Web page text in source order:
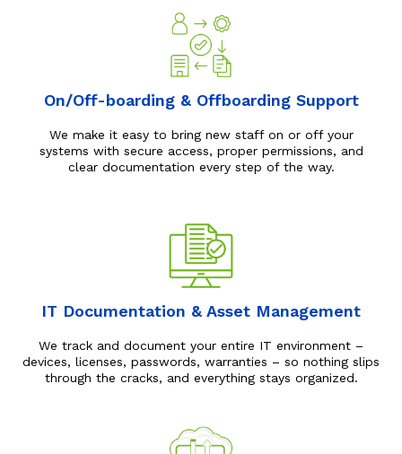
On/Off-boarding & Offboarding Support
We make it easy to bring new staff on or off your
systems with secure access, proper permissions, and
clear documentation every step of the way.
IT Documentation & Asset Management
We track and document your entire IT environment –
devices, licenses, passwords, warranties – so nothing slips
through the cracks, and everything stays organized.